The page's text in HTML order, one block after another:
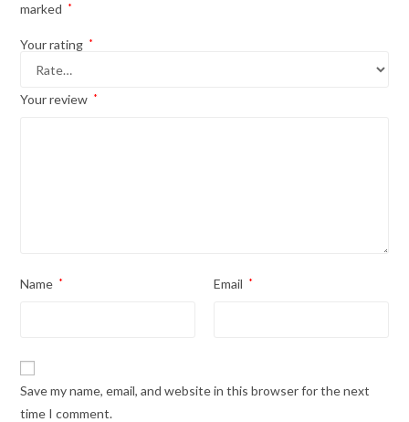
marked
*
Your rating *
Your review *
Name * Email *
Save my name, email, and website in this browser for the next
time I comment.